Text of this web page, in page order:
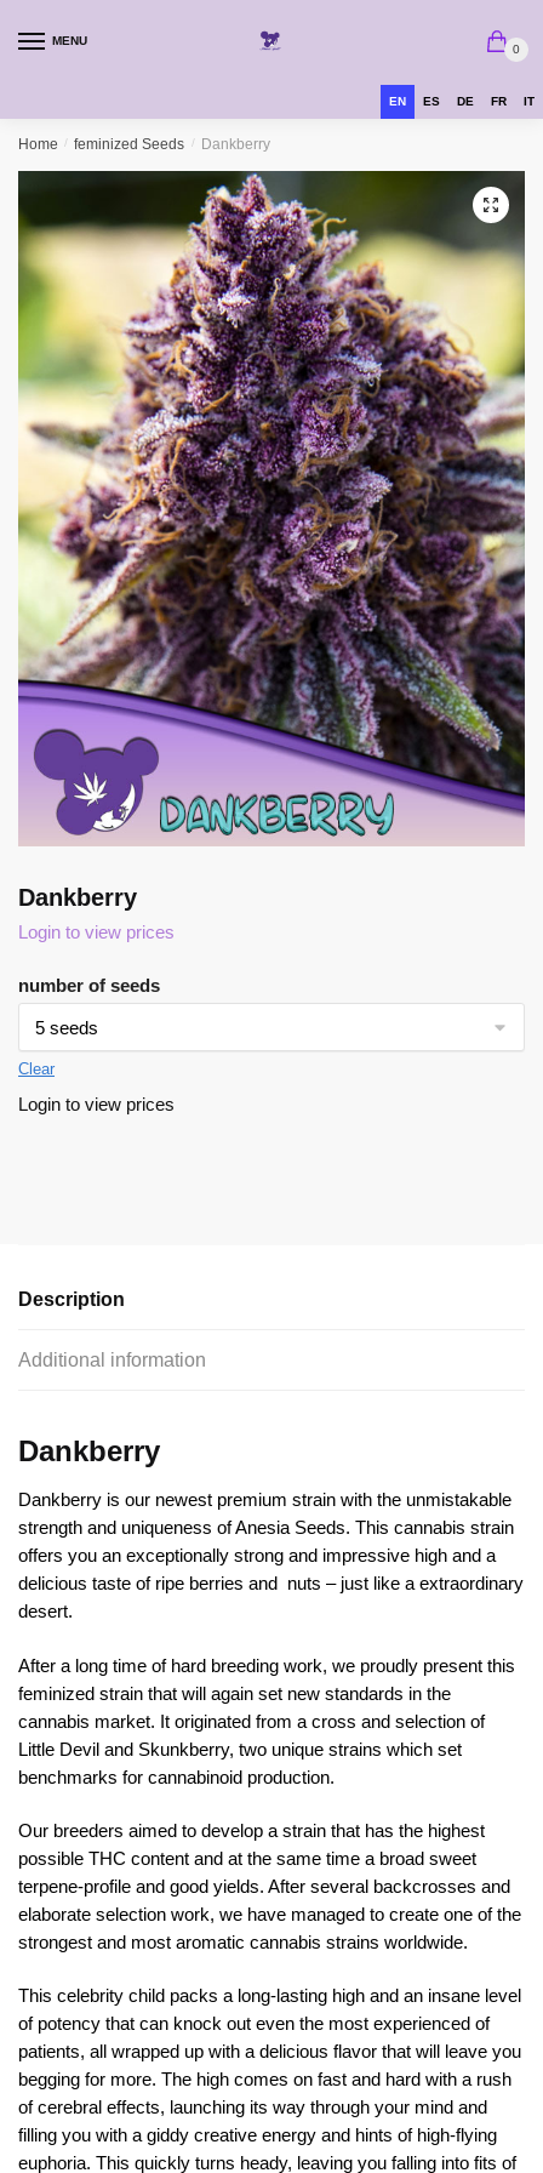
MENU
0
EN ES DE FR IT
Home / feminized Seeds / Dankberry
Dankberry
Login to view prices
number of seeds
Clear
Login to view prices
Description
Additional information
Dankberry
Dankberry is our newest premium strain with the unmistakable
strength and uniqueness of Anesia Seeds. This cannabis strain
offers you an exceptionally strong and impressive high and a
delicious taste of ripe berries and nuts – just like a extraordinary
desert.
After a long time of hard breeding work, we proudly present this
feminized strain that will again set new standards in the
cannabis market. It originated from a cross and selection of
Little Devil and Skunkberry, two unique strains which set
benchmarks for cannabinoid production.
Our breeders aimed to develop a strain that has the highest
possible THC content and at the same time a broad sweet
terpene-profile and good yields. After several backcrosses and
elaborate selection work, we have managed to create one of the
strongest and most aromatic cannabis strains worldwide.
This celebrity child packs a long-lasting high and an insane level
of potency that can knock out even the most experienced of
patients, all wrapped up with a delicious flavor that will leave you
begging for more. The high comes on fast and hard with a rush
of cerebral effects, launching its way through your mind and
filling you with a giddy creative energy and hints of high-flying
euphoria. This quickly turns heady, leaving you falling into fits of